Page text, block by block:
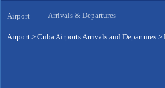
Airport Arrivals & Departures
Airport > Cuba Airports Arrivals and Departures >